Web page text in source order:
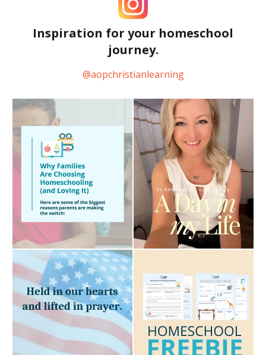
Inspiration for your homeschool
journey.
@aopchristianlearning